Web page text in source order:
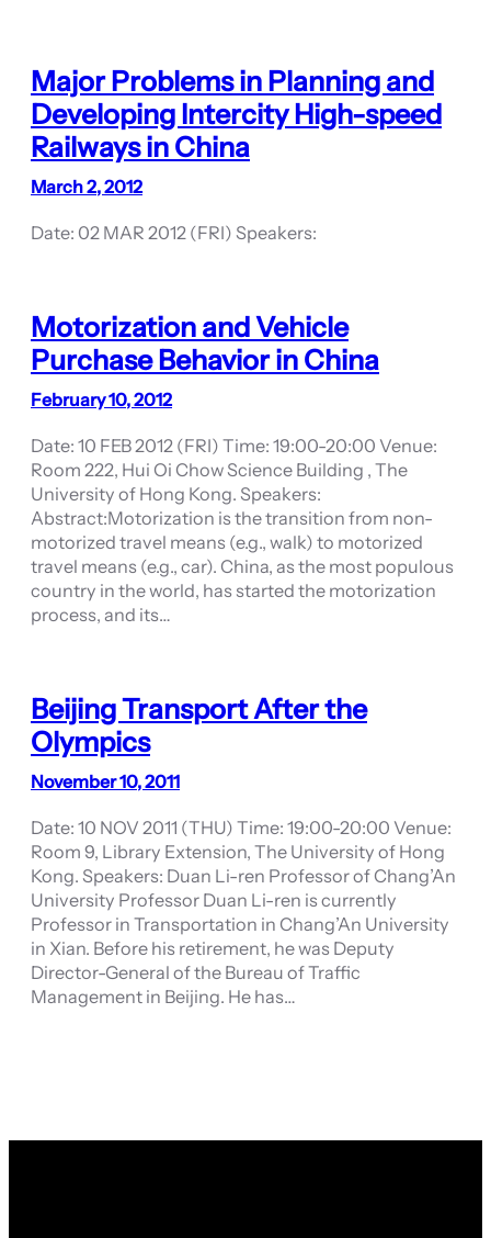
Major Problems in Planning and
Developing Intercity High-speed
Railways in China
March 2, 2012
Date: 02 MAR 2012 (FRI) Speakers:
Motorization and Vehicle
Purchase Behavior in China
February 10, 2012
Date: 10 FEB 2012 (FRI) Time: 19:00-20:00 Venue:
Room 222, Hui Oi Chow Science Building , The
University of Hong Kong. Speakers:
Abstract:Motorization is the transition from non-
motorized travel means (e.g., walk) to motorized
travel means (e.g., car). China, as the most populous
country in the world, has started the motorization
process, and its…
Beijing Transport After the
Olympics
November 10, 2011
Date: 10 NOV 2011 (THU) Time: 19:00-20:00 Venue:
Room 9, Library Extension, The University of Hong
Kong. Speakers: Duan Li-ren Professor of Chang’An
University Professor Duan Li-ren is currently
Professor in Transportation in Chang’An University
in Xian. Before his retirement, he was Deputy
Director-General of the Bureau of Traffic
Management in Beijing. He has…